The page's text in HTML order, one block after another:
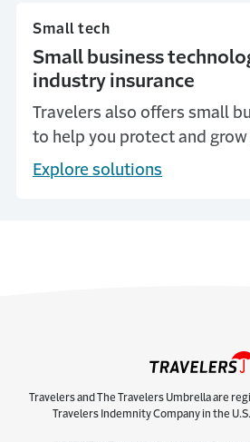
Small tech
Small business
industry insurance
Travelers also offers small
to help you protect and grow
Explore solutions
Travelers and The Travelers Umbrella are
Travelers Indemnity Company in the